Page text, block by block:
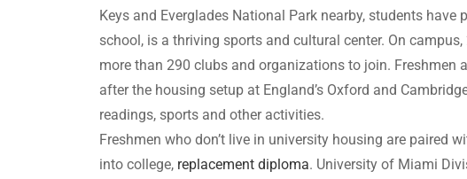
Keys and Everglades National Park nearby, students
school, is a thriving sports and cultural center. On
more than 290 clubs and organizations to join. Freshmen
after the housing setup at England’s Oxford and
readings, sports and other activities.
Freshmen who don’t live in university housing are paired
into college, replacement diploma. University of Miami